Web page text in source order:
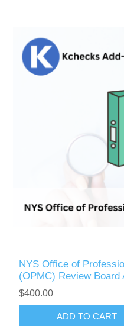
NYS Office of
(OPMC) Review Board
$400.00
ADD TO CART